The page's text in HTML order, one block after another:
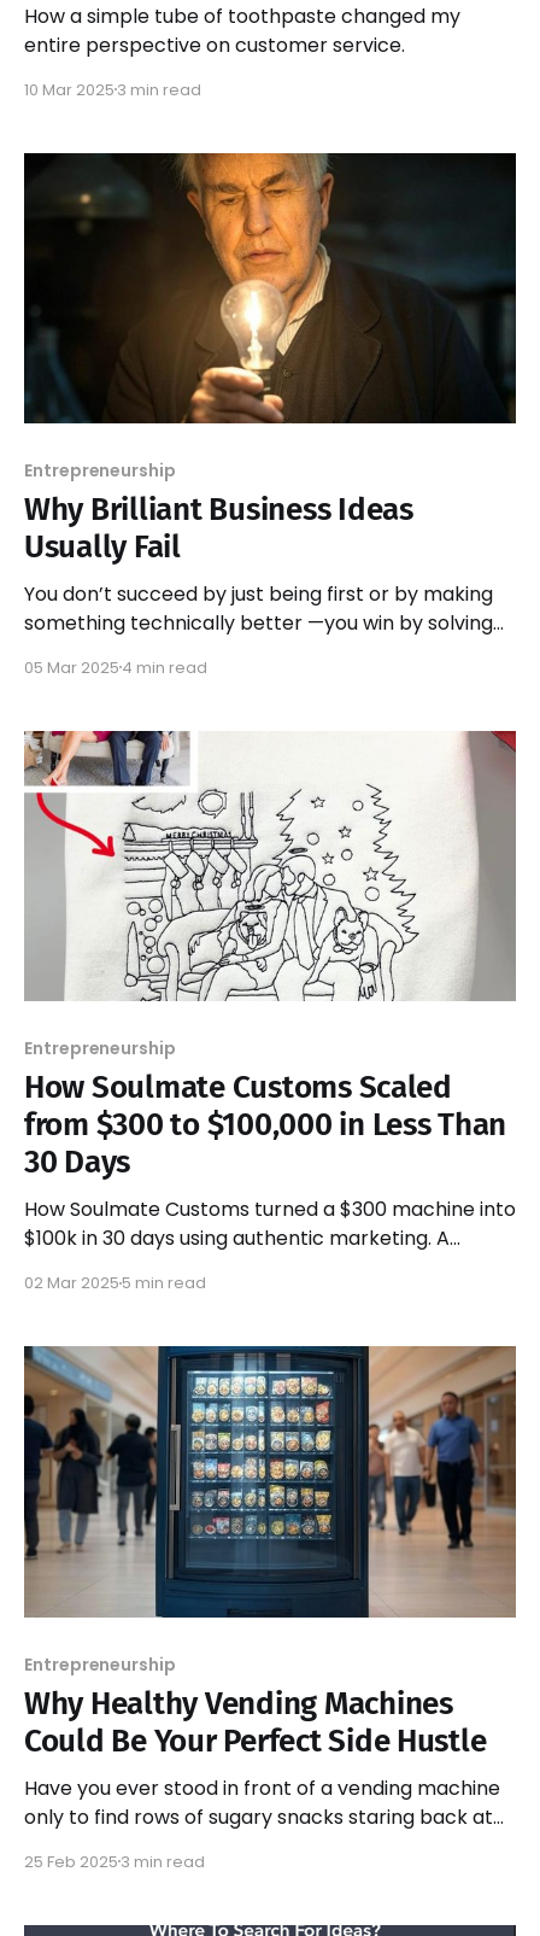
How a simple tube of toothpaste changed my
entire perspective on customer service.
10 Mar 2025 3 min read
Entrepreneurship
Why Brilliant Business Ideas
Usually Fail
You don’t succeed by just being first or by making
something technically better —you win by solving
05 Mar 2025 4 min read
Entrepreneurship
How Soulmate Customs Scaled
from $300 to $100,000 in Less Than
30 Days
How Soulmate Customs turned a $300 machine into
$100k in 30 days using authentic marketing. A
02 Mar 2025 5 min read
Entrepreneurship
Why Healthy Vending Machines
Could Be Your Perfect Side Hustle
Have you ever stood in front of a vending machine
only to find rows of sugary snacks staring back at
25 Feb 2025 3 min read